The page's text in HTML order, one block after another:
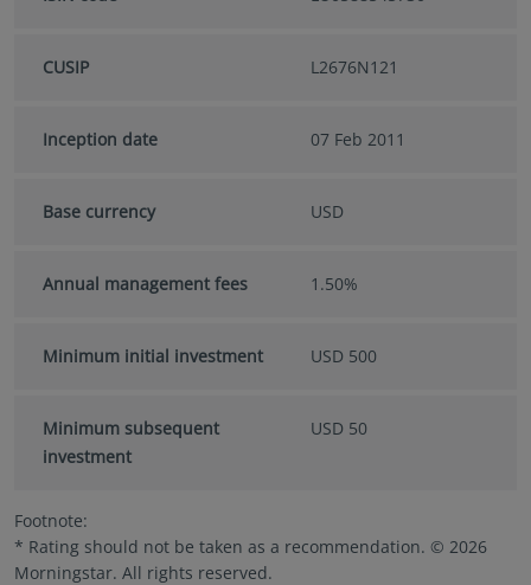
CUSIP L2676N121
Inception date 07 Feb 2011
Base currency USD
Annual management fees 1.50%
Minimum initial investment USD 500
Minimum subsequent
investment
USD 50
Footnote:
* Rating should not be taken as a recommendation. © 2026
Morningstar. All rights reserved.